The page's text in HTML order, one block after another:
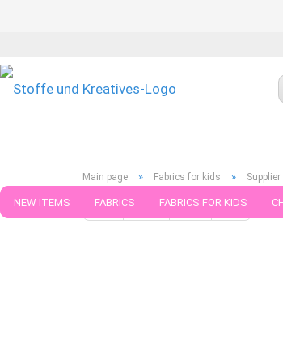
NEW ITEMS FABRICS FABRICS FOR KIDS
Main page » Fabrics for kids » Supplier
« first « back next » last »